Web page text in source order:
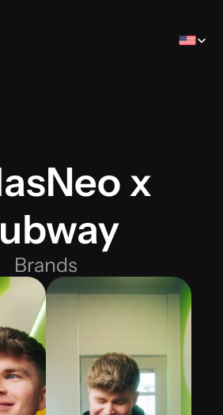
x
Brands